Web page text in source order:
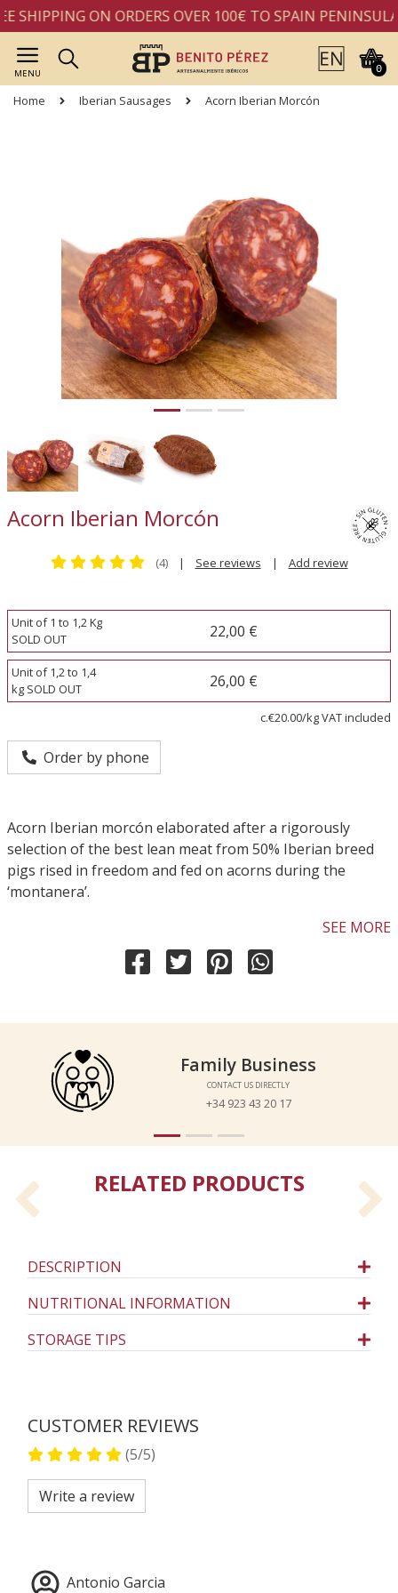
SHIPPING ON ORDERS OVER 100€ TO SPAIN PENINSULA
MENU 0
Home Iberian Sausages Acorn Iberian Morcón
Acorn Iberian Morcón
(4) | See reviews | Add review
Unit of 1 to 1,2 Kg
SOLD OUT
22,00 €
Unit of 1,2 to 1,4
kg SOLD OUT
26,00 €
c.€20.00/kg VAT included
Order by phone
Acorn Iberian morcón elaborated after a rigorously
selection of the best lean meat from 50% Iberian breed
pigs rised in freedom and fed on acorns during the
‘montanera’.
SEE MORE
Family Business
CONTACT US DIRECTLY
+34 923 43 20 17
Family Business
CONTACT US DIRECTLY
+34 923 43 20 17
RELATED PRODUCTS
Previous
DESCRIPTION
NUTRITIONAL INFORMATION
STORAGE TIPS
CUSTOMER REVIEWS
(5/5)
Write a review
Antonio Garcia